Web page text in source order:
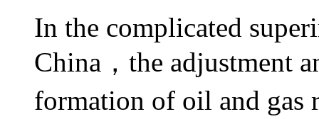
In the complicated
China，the adjustment
formation of oil and gas